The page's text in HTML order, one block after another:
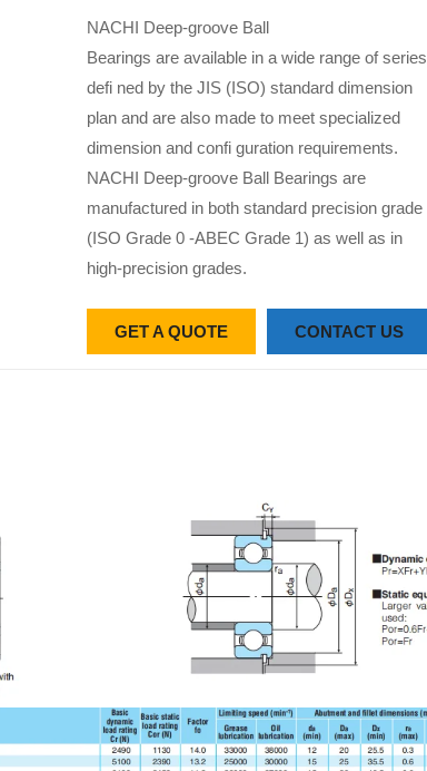
NACHI Deep-groove Ball
Bearings are available in a wide range of series
defi ned by the JIS (ISO) standard dimension
plan and are also made to meet specialized
dimension and confi guration requirements.
NACHI Deep-groove Ball Bearings are
manufactured in both standard precision grade
(ISO Grade 0 -ABEC Grade 1) as well as in
high-precision grades.
GET A QUOTE CONTACT US